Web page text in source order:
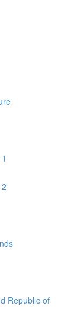
Republic of